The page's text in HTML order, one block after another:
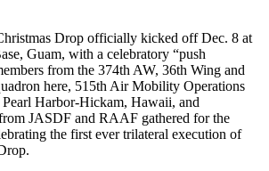
Drop officially kicked off Dec. 8 at
Guam, with a celebratory “push
from the 374th AW, 36th Wing and
here, 515th Air Mobility Operations
Harbor-Hickam, Hawaii, and
JASDF and RAAF gathered for the
the first ever trilateral execution of